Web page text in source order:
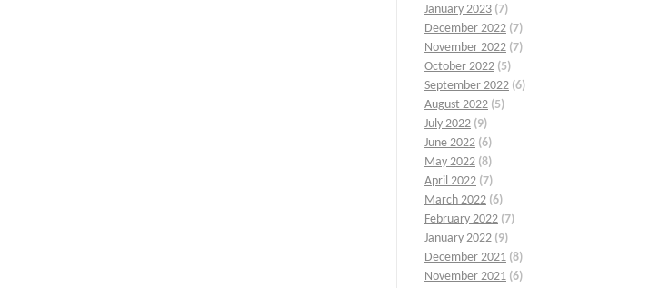
January 2023 (7)
December 2022 (7)
November 2022 (7)
October 2022 (5)
September 2022 (6)
August 2022 (5)
July 2022 (9)
June 2022 (6)
May 2022 (8)
April 2022 (7)
March 2022 (6)
February 2022 (7)
January 2022 (9)
December 2021 (8)
November 2021 (6)